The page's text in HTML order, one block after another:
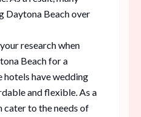
Daytona Beach over
research when
Beach for a
have wedding
and flexible. As a
cater to the needs of